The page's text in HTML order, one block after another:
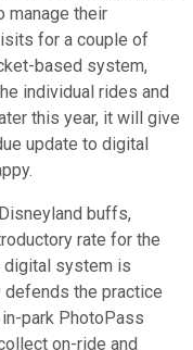
manage their
for a couple of
based system,
individual rides and
this year, it will give
update to digital
buffs,
rate for the
digital system is
defends the practice
park PhotoPass
on-ride and